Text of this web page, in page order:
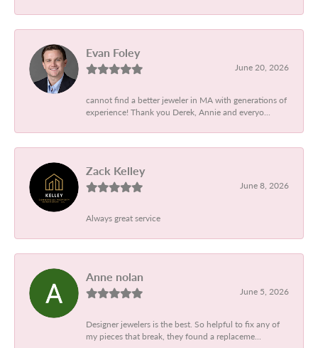
Evan Foley
June 20, 2026
cannot find a better jeweler in MA with generations of
experience! Thank you Derek, Annie and everyo...
Zack Kelley
June 8, 2026
Always great service
Anne nolan
June 5, 2026
Designer jewelers is the best. So helpful to fix any of
my pieces that break, they found a replaceme...